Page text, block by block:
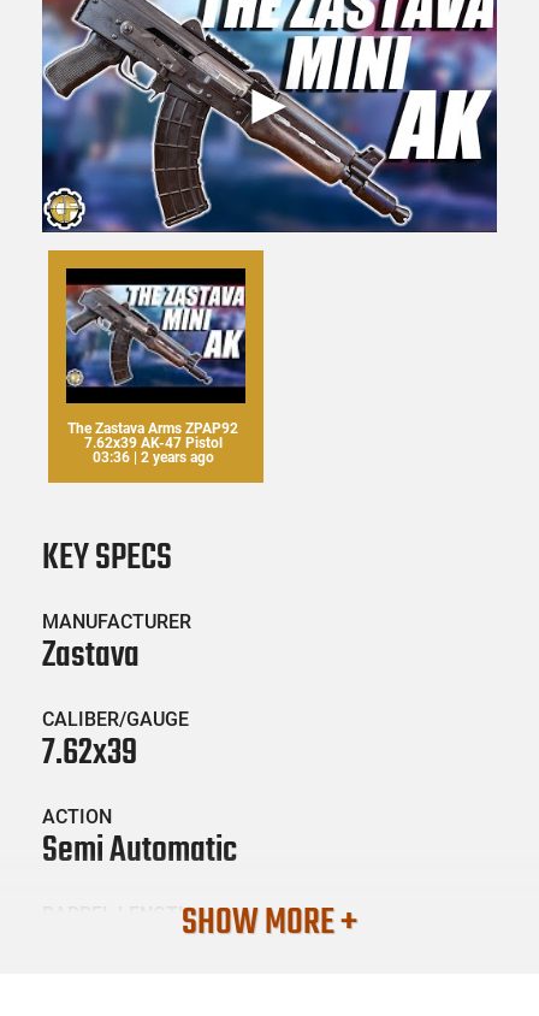
The Zastava Arms ZPAP92
7.62x39 AK-47 Pistol
03:36 | 2 years ago
KEY SPECS
MANUFACTURER
Zastava
CALIBER/GAUGE
7.62x39
ACTION
Semi Automatic
BARREL LENGTHSHOW MORE +